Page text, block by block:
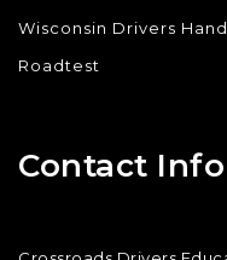
Wisconsin Drivers
Roadtest
Contact